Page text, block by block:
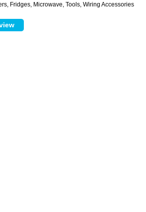
Fridges, Microwave, Tools, Wiring Accessories